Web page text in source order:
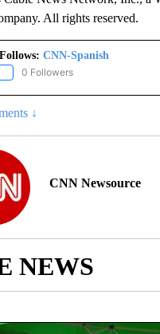
All rights reserved.
CNN-Spanish
FOLLOW "CNN-SPANISH" TO
0 Followers
↓
CNN Newsource
NEWS